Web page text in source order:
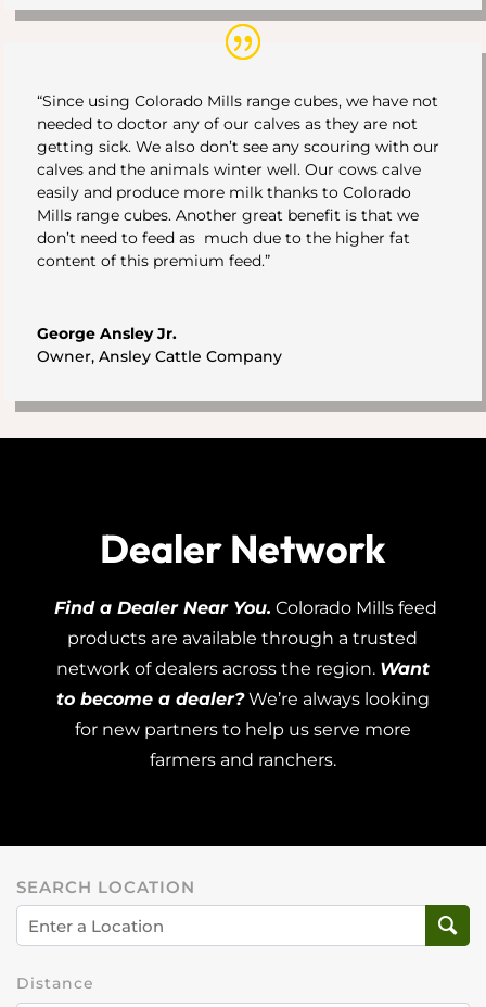
“Since using Colorado Mills range cubes, we have not
needed to doctor any of our calves as they are not
getting sick. We also don’t see any scouring with our
calves and the animals winter well. Our cows calve
easily and produce more milk thanks to Colorado
Mills range cubes. Another great benefit is that we
don’t need to feed as much due to the higher fat
content of this premium feed.”
George Ansley Jr.
Owner, Ansley Cattle Company
Dealer Network
Find a Dealer Near You. Colorado Mills feed
products are available through a trusted
network of dealers across the region. Want
to become a dealer? We’re always looking
for new partners to help us serve more
farmers and ranchers.
SEARCH LOCATION
Distance